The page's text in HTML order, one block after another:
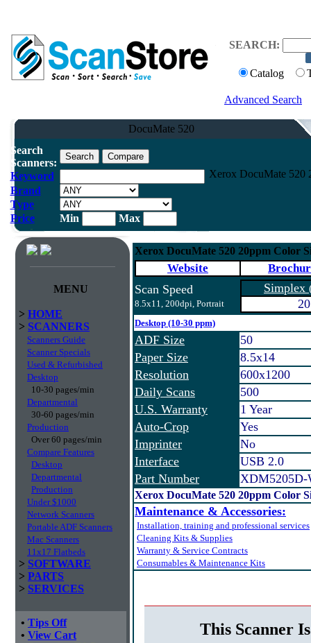
SEARCH:
Catalog
Advanced Search
DocuMate 520
Search
Scanners:
Keyword
Brand
Type
Price
Min Max
Xerox DocuMate 520
MENU
> HOME
> SCANNERS
Scanners Guide
Scanner Specials
Used & Refurbished
Desktop
10-30 pages/min
Departmental
30-60 pages/min
Production
Over 60 pages/min
Compare Features
Desktop
Departmental
Production
Under $1000
Network Scanners
Portable ADF Scanners
Mac Scanners
11x17 Flatbeds
> SOFTWARE
> PARTS
> SERVICES
• Tips Off
• View Cart
Xerox DocuMate 520 20ppm Color
Website
Scan Speed
8.5x11, 200dpi, Portrait
Simplex
20
Desktop (10-30 ppm)
ADF Size
50
Paper Size
8.5x14
Resolution
600x1200
Daily Scans
500
U.S. Warranty
1 Year
Auto-Crop
Yes
Imprinter
No
Interface
USB 2.0
Part Number
XDM5205D-
Xerox DocuMate 520 20ppm Color
Maintenance & Accessories:
Installation, training and professional services
Cleaning Kits & Supplies
Warranty & Service Contracts
Consumables & Maintenance Kits
This Scanner